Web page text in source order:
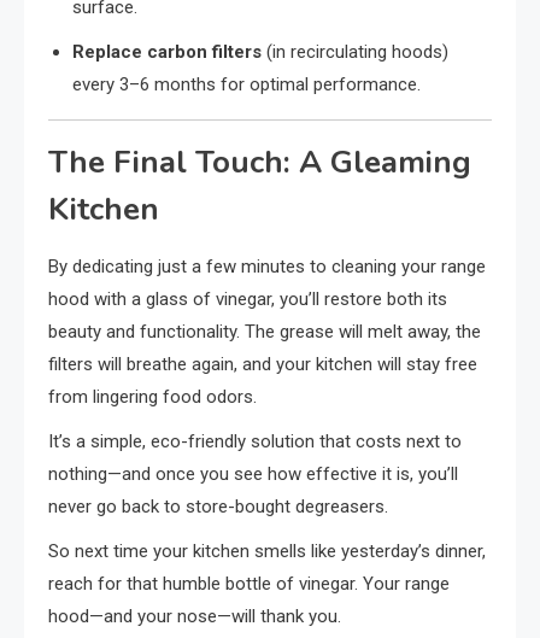
surface.
Replace carbon filters (in recirculating hoods)
every 3–6 months for optimal performance.
The Final Touch: A Gleaming
Kitchen
By dedicating just a few minutes to cleaning your range
hood with a glass of vinegar, you’ll restore both its
beauty and functionality. The grease will melt away, the
filters will breathe again, and your kitchen will stay free
from lingering food odors.
It’s a simple, eco-friendly solution that costs next to
nothing—and once you see how effective it is, you’ll
never go back to store-bought degreasers.
So next time your kitchen smells like yesterday’s dinner,
reach for that humble bottle of vinegar. Your range
hood—and your nose—will thank you.